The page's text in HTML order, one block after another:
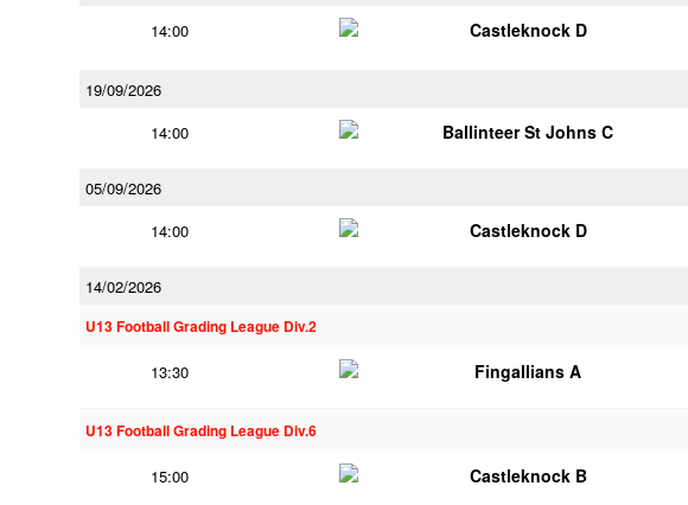
14:00
Castleknock D
19/09/2026
14:00
Ballinteer St Johns C
05/09/2026
14:00
Castleknock D
14/02/2026
U13 Football Grading League Div.2
13:30 Fingallians A
U13 Football Grading League Div.6
15:00 Castleknock B